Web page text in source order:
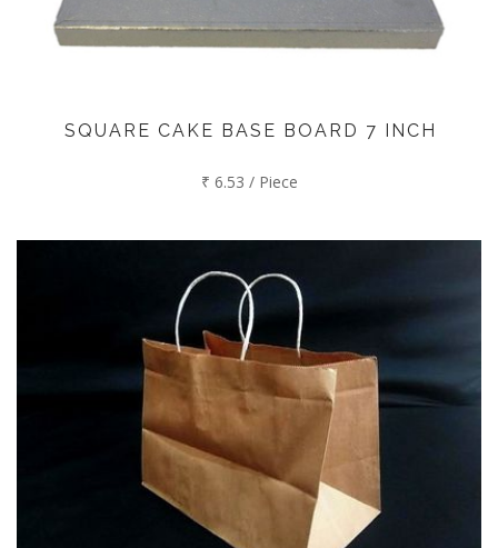
SQUARE CAKE BASE BOARD 7 INCH
₹ 6.53 / Piece